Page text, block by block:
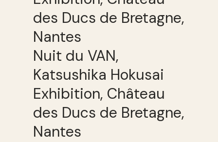
Nuit du VAN,
Katsushika Hokusai
Exhibition, Château
des Ducs de Bretagne,
Nantes